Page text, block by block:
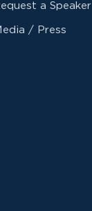
a Speaker
/ Press